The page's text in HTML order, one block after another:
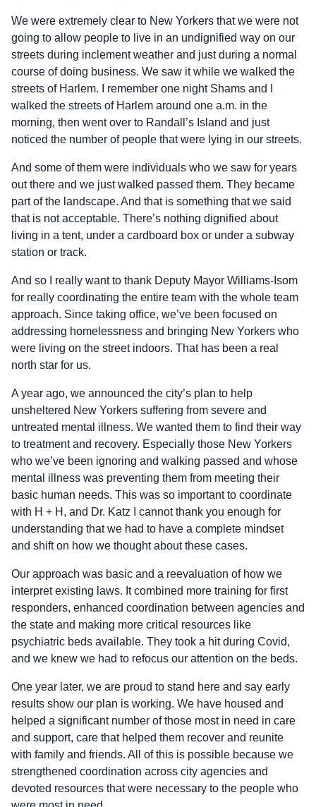
We were extremely clear to New Yorkers that we were not
going to allow people to live in an undignified way on our
streets during inclement weather and just during a normal
course of doing business. We saw it while we walked the
streets of Harlem. I remember one night Shams and I
walked the streets of Harlem around one a.m. in the
morning, then went over to Randall’s Island and just
noticed the number of people that were lying in our streets.
And some of them were individuals who we saw for years
out there and we just walked passed them. They became
part of the landscape. And that is something that we said
that is not acceptable. There’s nothing dignified about
living in a tent, under a cardboard box or under a subway
station or track.
And so I really want to thank Deputy Mayor Williams-Isom
for really coordinating the entire team with the whole team
approach. Since taking office, we’ve been focused on
addressing homelessness and bringing New Yorkers who
were living on the street indoors. That has been a real
north star for us.
A year ago, we announced the city’s plan to help
unsheltered New Yorkers suffering from severe and
untreated mental illness. We wanted them to find their way
to treatment and recovery. Especially those New Yorkers
who we’ve been ignoring and walking passed and whose
mental illness was preventing them from meeting their
basic human needs. This was so important to coordinate
with H + H, and Dr. Katz I cannot thank you enough for
understanding that we had to have a complete mindset
and shift on how we thought about these cases.
Our approach was basic and a reevaluation of how we
interpret existing laws. It combined more training for first
responders, enhanced coordination between agencies and
the state and making more critical resources like
psychiatric beds available. They took a hit during Covid,
and we knew we had to refocus our attention on the beds.
One year later, we are proud to stand here and say early
results show our plan is working. We have housed and
helped a significant number of those most in need in care
and support, care that helped them recover and reunite
with family and friends. All of this is possible because we
strengthened coordination across city agencies and
devoted resources that were necessary to the people who